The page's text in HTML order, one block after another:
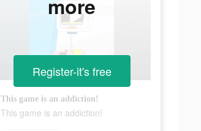
This game is an addiction!
This game is an addiction!
more
Register-it's free